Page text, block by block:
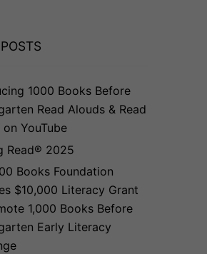
1000 Books Before
Read Alouds & Read
YouTube
Read® 2025
Books Foundation
$10,000 Literacy Grant
1,000 Books Before
Early Literacy